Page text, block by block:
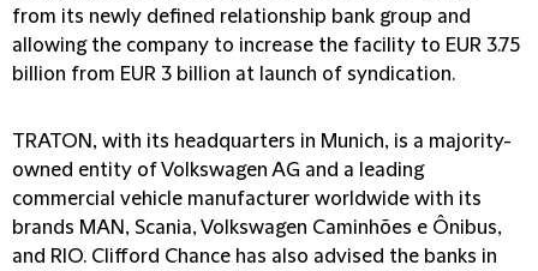
from its newly defined relationship bank group and
allowing the company to increase the facility to EUR 3.75
billion from EUR 3 billion at launch of syndication.
TRATON, with its headquarters in Munich, is a majority-
owned entity of Volkswagen AG and a leading
commercial vehicle manufacturer worldwide with its
brands MAN, Scania, Volkswagen Caminhões e Ônibus,
and RIO. Clifford Chance has also advised the banks in